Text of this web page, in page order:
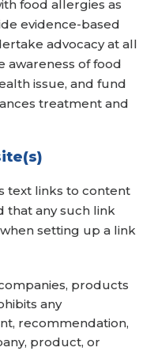
food allergies as
evidence-based
advocacy at all
awareness of food
issue, and fund
treatment and
text links to content
that any such link
setting up a link
products
any
recommendation,
product, or